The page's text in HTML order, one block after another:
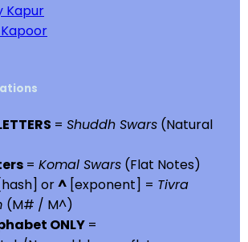
Kapur
= Shuddh Swars (Natural
= Komal Swars (Flat Notes)
[hash] or^ [exponent] = Tivra
(M# / M^)
ONLY =